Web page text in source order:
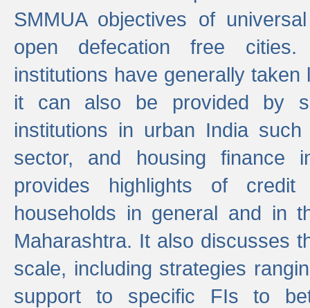
SMMUA objectives of
open defecation free cities.
institutions have generally
it can also be provided by
institutions in urban India
sector, and housing finance
provides highlights of
households in general and in
Maharashtra. It also discusses
scale, including strategies
support to specific FIs to